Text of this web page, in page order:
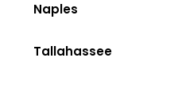
Naples
Tallahassee